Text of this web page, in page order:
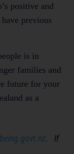
positive and
previous
is in
families and
future for your
as a
. If